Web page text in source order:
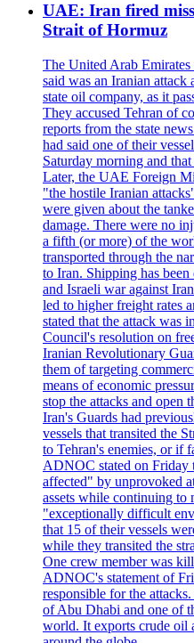
UAE: Iran fired
Strait of Hormuz
The United Arab
said was an Iranian attack
state oil company, as it
They accused Tehran of
reports from the state
had said one of their
Saturday morning and
Later, the UAE Foreign
"the hostile Iranian
were given about the
damage. There were no
a fifth (or more) of the
transported through the
to Iran. Shipping has
and Israeli war against
led to higher freight rates
stated that the attack was
Council's resolution on
Iranian Revolutionary
them of targeting
means of economic
stop the attacks and open
Iran's Guards had
vessels that transited the
to Tehran's enemies, or if
ADNOC stated on Friday
affected" by unprovoked
assets while continuing to
"exceptionally difficult
that 15 of their vessels
while they transited the
One crew member was
ADNOC's statement of
responsible for the
of Abu Dhabi and one of
world. It exports crude oil